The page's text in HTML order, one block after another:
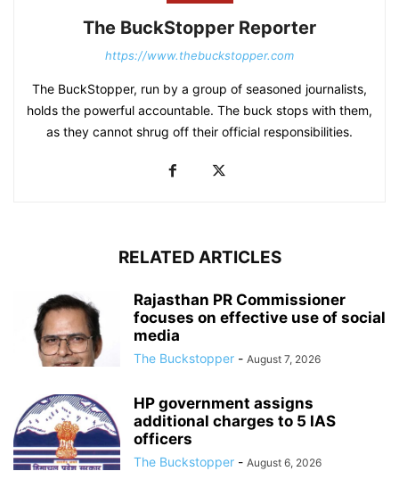
The BuckStopper Reporter
https://www.thebuckstopper.com
The BuckStopper, run by a group of seasoned journalists,
holds the powerful accountable. The buck stops with them,
as they cannot shrug off their official responsibilities.
RELATED ARTICLES
Rajasthan PR Commissioner
focuses on effective use of social
media
The Buckstopper - August 7, 2026
HP government assigns
additional charges to 5 IAS
officers
The Buckstopper - August 6, 2026